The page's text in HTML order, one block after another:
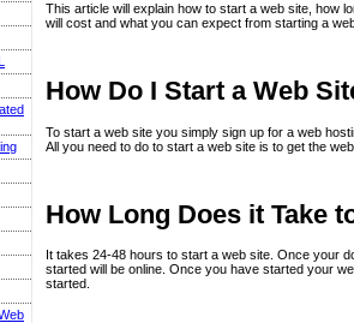
This article will explain how to start a web site, how
will cost and what you can expect from starting a
How Do I Start a Web
To start a web site you simply sign up for a web
All you need to do to start a web site is to get the
How Long Does it Take
It takes 24-48 hours to start a web site. Once your
started will be online. Once you have started your
started.